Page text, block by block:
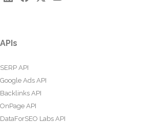
APIs
SERP API
Google Ads API
Backlinks API
OnPage API
DataForSEO Labs API